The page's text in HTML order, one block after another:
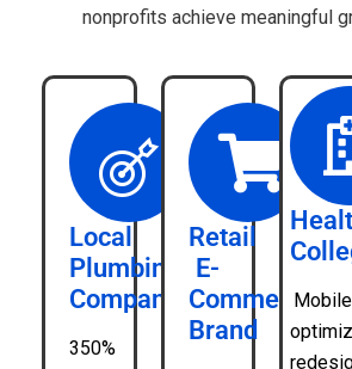
nonprofits achieve meaningful
Local
Plumbing
Company
350%
Retail
E-
Commerce
Brand